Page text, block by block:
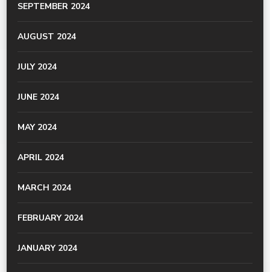
SEPTEMBER 2024
AUGUST 2024
JULY 2024
JUNE 2024
MAY 2024
APRIL 2024
MARCH 2024
FEBRUARY 2024
JANUARY 2024